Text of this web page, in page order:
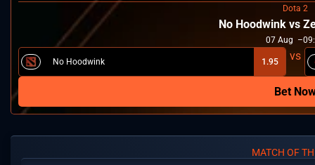
Dota 2
No Hoodwink vs
07 Aug
No Hoodwink 1.95
Bet
MATCH OF